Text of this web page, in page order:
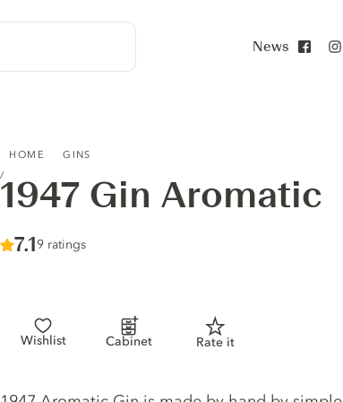
News
HOME GINS
1947 Gin Aromatic
Score :
7.1/ 10
9 ratings
Wishlist Cabinet Rate it